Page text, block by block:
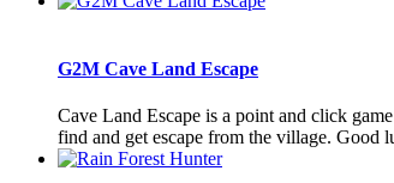
G2M Cave Land Escape
Cave Land Escape is a point and click
find and get escape from the village. Good